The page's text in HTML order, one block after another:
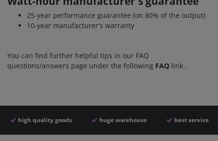
25-year performance guarantee (on 80% of the output)
10-year manufacturer's warranty
You can find further helpful tips in our FAQ
questions/answers page under the following FAQ link .
high quality goods huge warehouse best service